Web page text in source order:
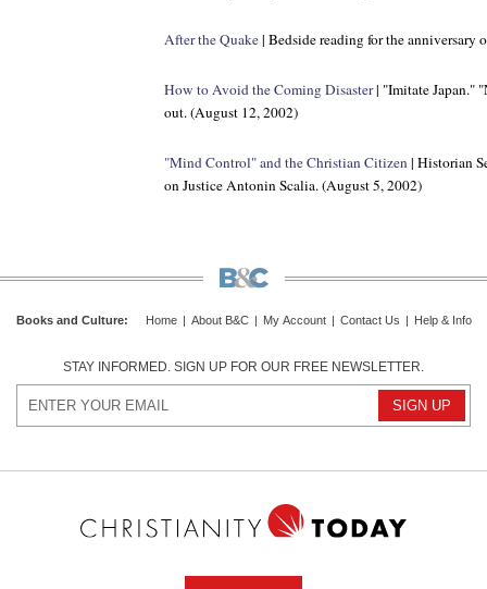
After the Quake| Bedside reading for the anniversary
How to Avoid the Coming Disaster| "Imitate Japan."
out. (August 12, 2002)
"Mind Control" and the Christian Citizen| Historian
on Justice Antonin Scalia. (August 5, 2002)
Books and Culture: Home About B&C My Account Contact Us Help & Info
STAY INFORMED. SIGN UP FOR OUR FREE NEWSLETTER.